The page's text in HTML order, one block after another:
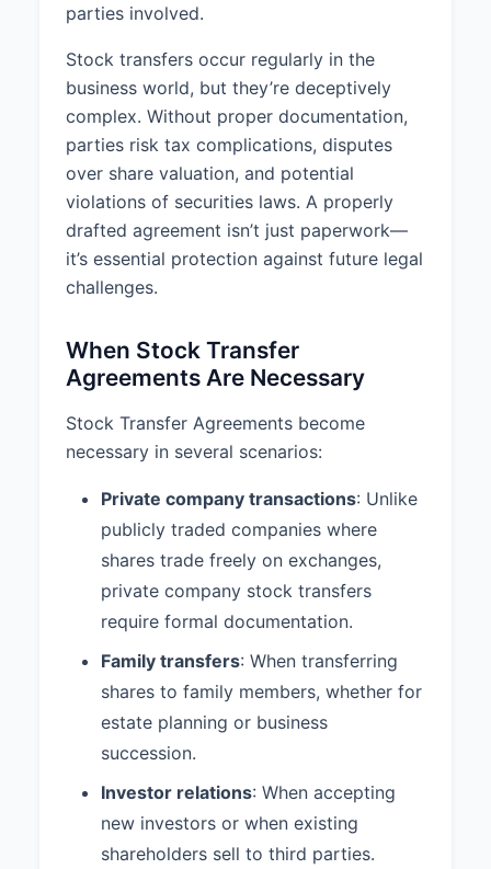
parties involved.
Stock transfers occur regularly in the
business world, but they’re deceptively
complex. Without proper documentation,
parties risk tax complications, disputes
over share valuation, and potential
violations of securities laws. A properly
drafted agreement isn’t just paperwork—
it’s essential protection against future legal
challenges.
When Stock Transfer
Agreements Are Necessary
Stock Transfer Agreements become
necessary in several scenarios:
Private company transactions: Unlike
publicly traded companies where
shares trade freely on exchanges,
private company stock transfers
require formal documentation.
Family transfers: When transferring
shares to family members, whether for
estate planning or business
succession.
Investor relations: When accepting
new investors or when existing
shareholders sell to third parties.